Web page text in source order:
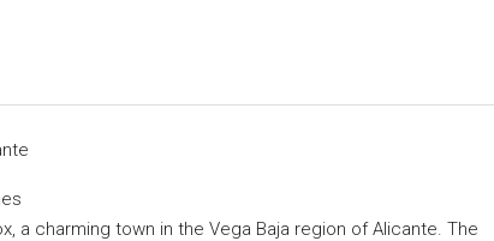
a charming town in the Vega Baja region of Alicante. The